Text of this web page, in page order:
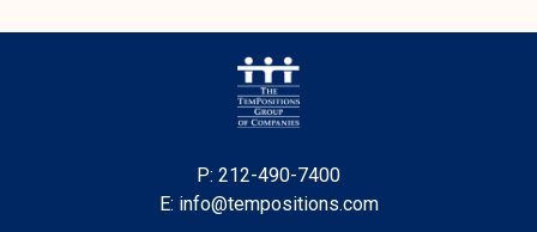
P: 212-490-7400
E: info@tempositions.com